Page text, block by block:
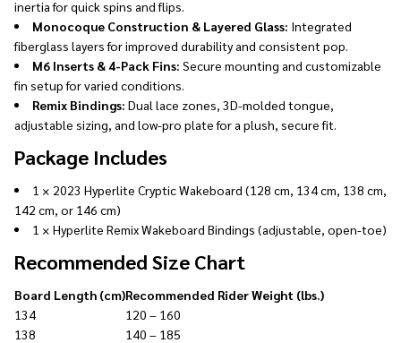
inertia for quick spins and flips.
Monocoque Construction & Layered Glass: Integrated
fiberglass layers for improved durability and consistent pop.
M6 Inserts & 4-Pack Fins: Secure mounting and customizable
fin setup for varied conditions.
Remix Bindings: Dual lace zones, 3D-molded tongue,
adjustable sizing, and low-pro plate for a plush, secure fit.
Package Includes
1 × 2023 Hyperlite Cryptic Wakeboard (128 cm, 134 cm, 138 cm,
142 cm, or 146 cm)
1 × Hyperlite Remix Wakeboard Bindings (adjustable, open-toe)
Recommended Size Chart
Board Length (cm)Recommended Rider Weight (lbs.)
134
120 – 160
138
140 – 185